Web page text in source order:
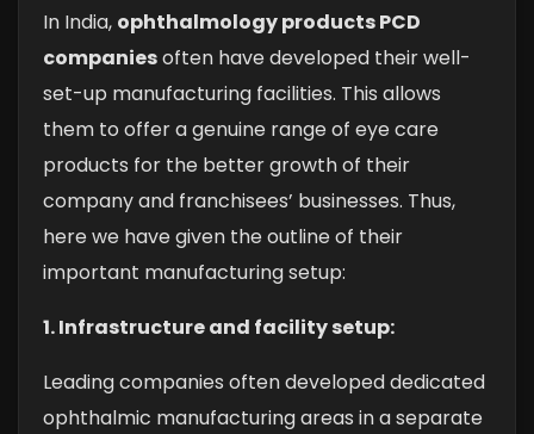
In India, ophthalmology products PCD
companiesoften have developed their well-
set-up manufacturing facilities. This allows
them to offer a genuine range of eye care
products for the better growth of their
company and franchisees’ businesses. Thus,
here we have given the outline of their
important manufacturing setup:
1. Infrastructure and facility setup:
Leading companies often developed dedicated
ophthalmic manufacturing areas in a separate